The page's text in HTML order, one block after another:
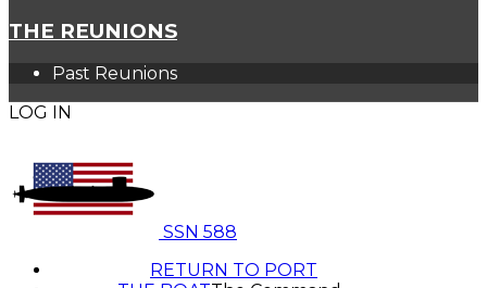
THE REUNIONS
Past Reunions
LOG IN
SSN 588
RETURN TO PORT